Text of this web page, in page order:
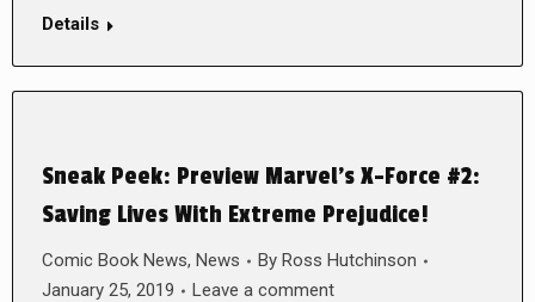
Details
Sneak Peek: Preview Marvel’s X-Force #2:
Saving Lives With Extreme Prejudice!
Comic Book News, News By Ross Hutchinson
January 25, 2019
Leave a comment